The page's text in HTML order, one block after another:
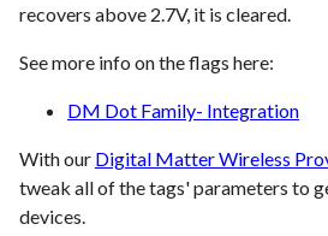
recovers above 2.7V, it is cleared.
See more info on the flags here:
DM Dot Family- Integration
With our Digital Matter Wireless
tweak all of the tags' parameters to
devices.